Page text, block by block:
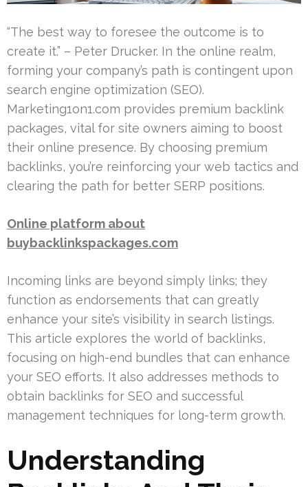
“The best way to foresee the outcome is to
create it.” – Peter Drucker. In the online realm,
forming your company’s path is contingent upon
search engine optimization (SEO).
Marketing1on1.com provides premium backlink
packages, vital for site owners aiming to boost
their online presence. By choosing premium
backlinks, you’re reinforcing your web tactics and
clearing the path for better SERP positions.
Online platform about
buybacklinkspackages.com
Incoming links are beyond simply links; they
function as endorsements that can greatly
enhance your site’s visibility in search listings.
This article explores the world of backlinks,
focusing on high-end bundles that can enhance
your SEO efforts. It also addresses methods to
obtain backlinks for SEO and successful
management techniques for long-term growth.
Understanding